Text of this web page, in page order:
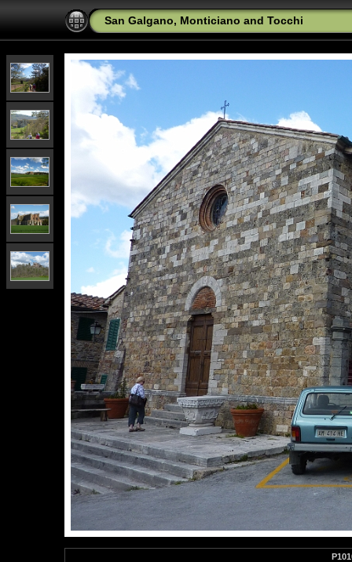
San Galgano, Monticiano and Tocchi